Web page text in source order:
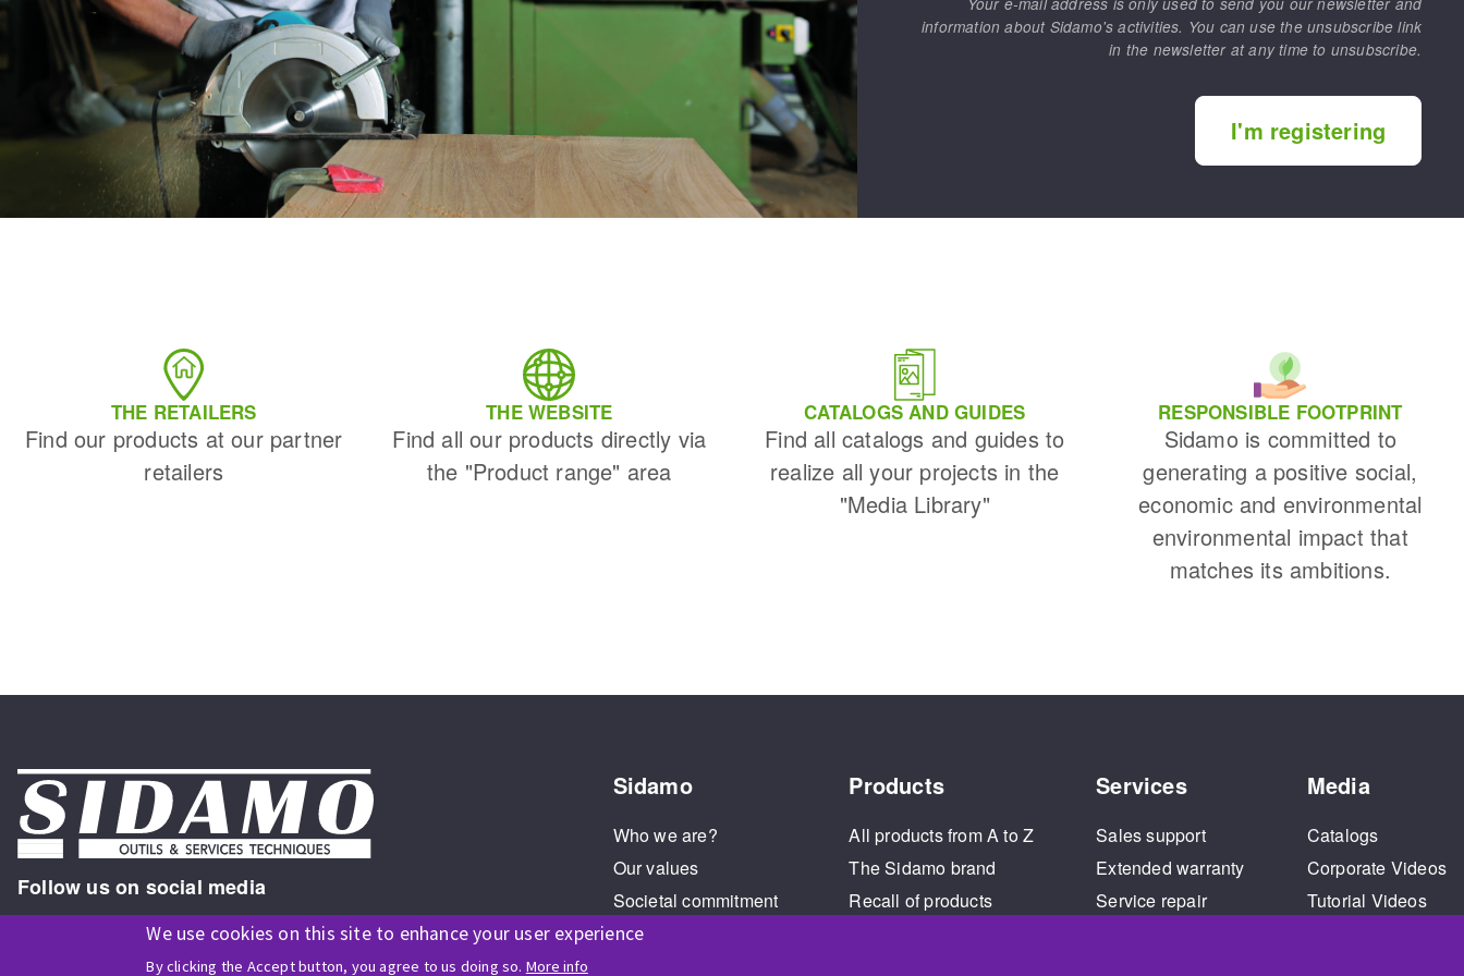
We use cookies on this site to enhance your user experience
By clicking the Accept button, you agree to us doing so. More info
Sanding rolls
CUTTING TOOLS
Circular Saw blades
Your e-mail address is only used to send you our newsletter and
information about Sidamo's activities. You can use the unsubscribe link
in the newsletter at any time to unsubscribe.
I'm registering
THE RETAILERS
Find our products at our partner
retailers
THE WEBSITE
Find all our products directly via
the "Product range" area
CATALOGS AND GUIDES
Find all catalogs and guides to
realize all your projects in the
"Media Library"
RESPONSIBLE FOOTPRINT
Sidamo is committed to
generating a positive social,
economic and environmental
environmental impact that
matches its ambitions.
Follow us on social media
Sidamo
Who we are?
Our values
Societal commitment
Legal Notice
Products
All products from A to Z
The Sidamo brand
Recall of products
Services
Sales support
Extended warranty
Service repair
Media
Catalogs
Corporate Videos
Tutorial Videos